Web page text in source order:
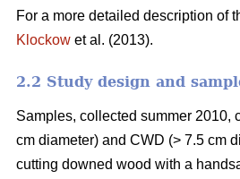
For a more detailed description of
Klockow et al. (2013).
2.2 Study design and
Samples, collected summer 2010,
cm diameter) and CWD (> 7.5 cm
cutting downed wood with a